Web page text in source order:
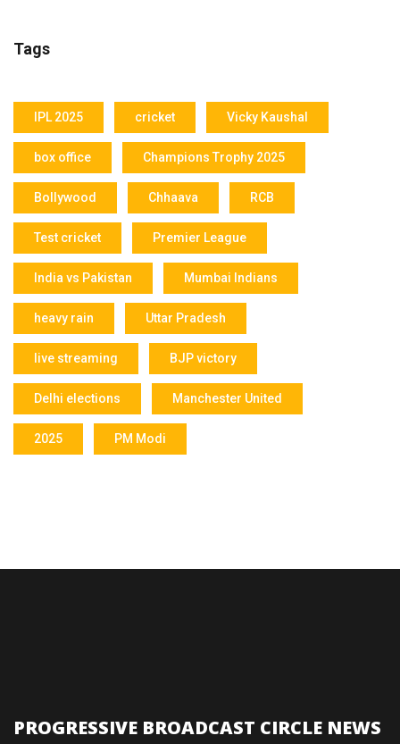
Tags
IPL 2025 cricket Vicky Kaushal
box office Champions Trophy 2025
Bollywood Chhaava RCB
Test cricket Premier League
India vs Pakistan Mumbai Indians
heavy rain Uttar Pradesh
live streaming BJP victory
Delhi elections Manchester United
2025 PM Modi
PROGRESSIVE BROADCAST CIRCLE NEWS